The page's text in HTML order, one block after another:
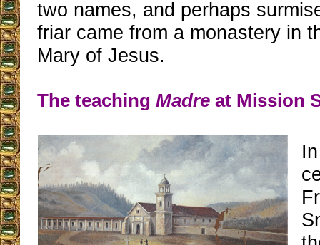
two names, and perhaps
friar came from a monastery in
Mary of Jesus.
The teachingMadreat Mission